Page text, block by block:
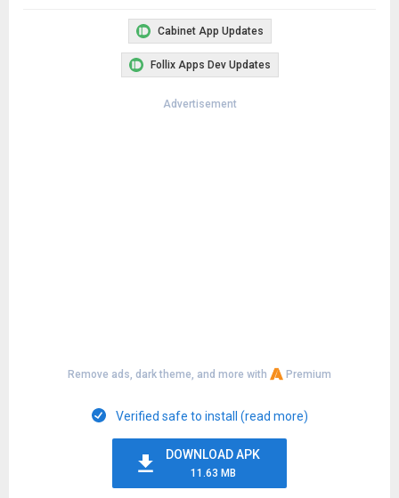
Cabinet App Updates
Follix Apps Dev Updates
Advertisement
Remove ads, dark theme, and more with Premium
Verified safe to install (read more)
DOWNLOAD APK
11.63 MB